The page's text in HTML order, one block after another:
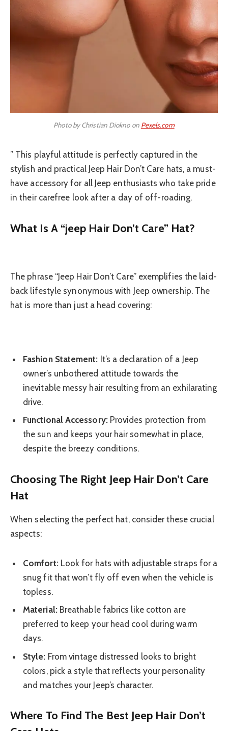
Photo by Christian Diokno on Pexels.com
” This playful attitude is perfectly captured in the
stylish and practical Jeep Hair Don’t Care hats, a must-
have accessory for all Jeep enthusiasts who take pride
in their carefree look after a day of off-roading.
What Is A “jeep Hair Don’t Care” Hat?
The phrase “Jeep Hair Don’t Care” exemplifies the laid-
back lifestyle synonymous with Jeep ownership. The
hat is more than just a head covering:
Fashion Statement: It’s a declaration of a Jeep
owner’s unbothered attitude towards the
inevitable messy hair resulting from an exhilarating
drive.
Functional Accessory:Provides protection from
the sun and keeps your hair somewhat in place,
despite the breezy conditions.
Choosing The Right Jeep Hair Don’t Care
Hat
When selecting the perfect hat, consider these crucial
aspects:
Comfort:Look for hats with adjustable straps for a
snug fit that won’t fly off even when the vehicle is
topless.
Material:Breathable fabrics like cotton are
preferred to keep your head cool during warm
days.
Style: From vintage distressed looks to bright
colors, pick a style that reflects your personality
and matches your Jeep’s character.
Where To Find The Best Jeep Hair Don’t